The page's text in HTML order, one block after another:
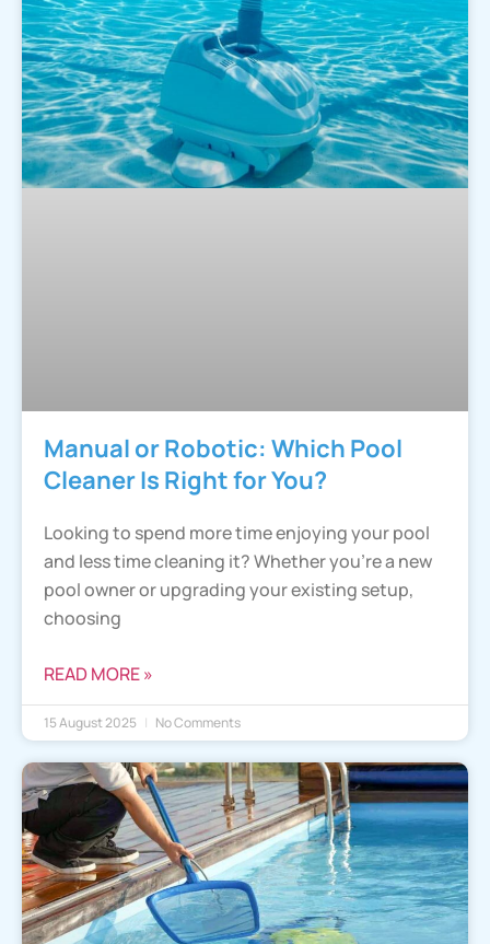
Manual or Robotic: Which Pool
Cleaner Is Right for You?
Looking to spend more time enjoying your pool
and less time cleaning it? Whether you’re a new
pool owner or upgrading your existing setup,
choosing
READ MORE »
15 August 2025 No Comments